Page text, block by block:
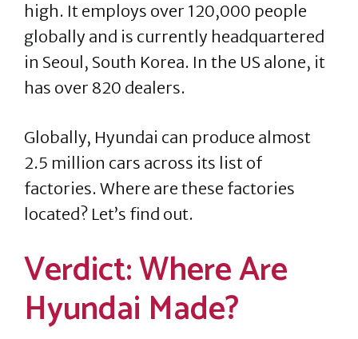
high. It employs over 120,000 people
globally and is currently headquartered
in Seoul, South Korea. In the US alone, it
has over 820 dealers.
Globally, Hyundai can produce almost
2.5 million cars across its list of
factories. Where are these factories
located? Let’s find out.
Verdict: Where Are
Hyundai Made?